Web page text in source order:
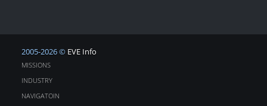
2005-2026 © EVE Info
MISSIONS
INDUSTRY
NAVIGATOIN